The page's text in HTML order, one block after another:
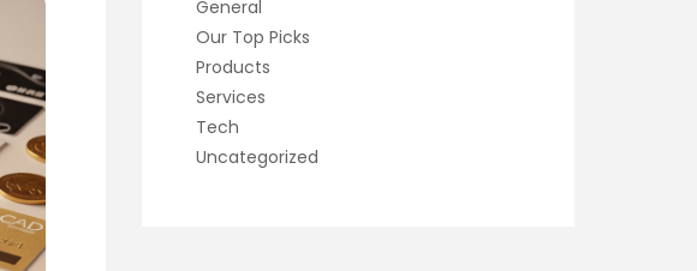
General
Our Top Picks
Products
Services
Tech
Uncategorized